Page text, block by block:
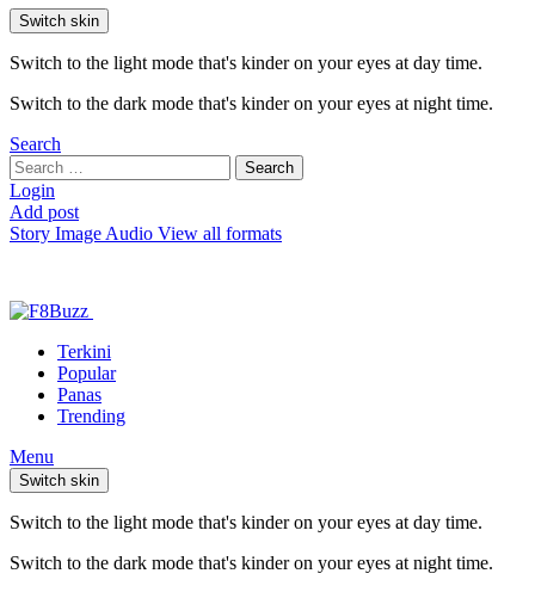
Switch skin
Switch to the light mode that's kinder on your eyes at day time.
Switch to the dark mode that's kinder on your eyes at night time.
Search
Search
for:
Search
Login
Add post
Story Image Audio View all formats
Terkini
Popular
Panas
Trending
Menu
Switch skin
Switch to the light mode that's kinder on your eyes at day time.
Switch to the dark mode that's kinder on your eyes at night time.